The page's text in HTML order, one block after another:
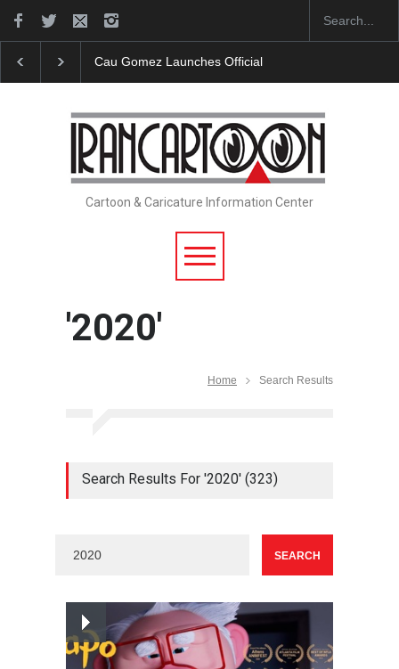
"CARTOONS" Exhibition Opens at SESI Sorocaba…
Cartoon & Caricature Information Center
'2020'
Home Search Results
Search Results For '2020' (323)